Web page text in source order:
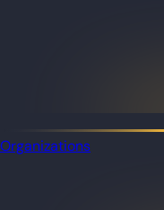
Organizations